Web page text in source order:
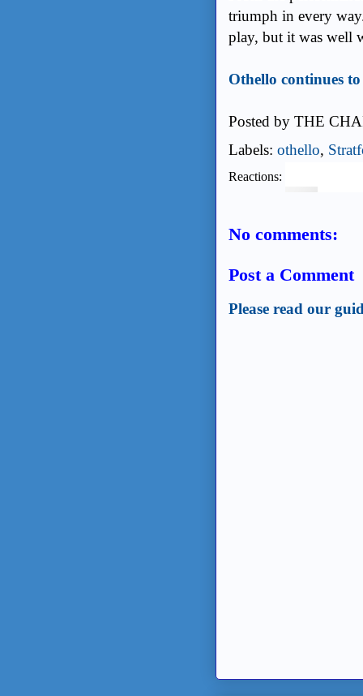
triumph in every
play, but it was well
Othello continues
Posted by THE
Labels: othello,
Reactions:
No comments:
Post a Comment
Please read our